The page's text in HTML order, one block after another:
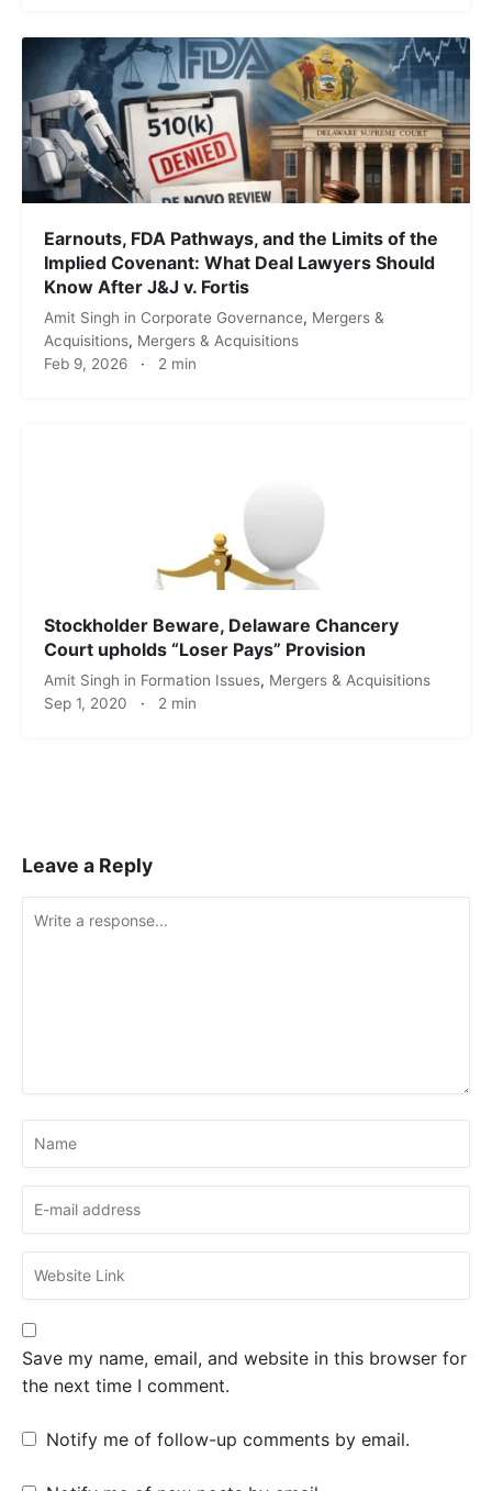
Earnouts, FDA Pathways, and the Limits of the
Implied Covenant: What Deal Lawyers Should
Know After J&J v. Fortis
Amit Singh in Corporate Governance, Mergers &
Acquisitions, Mergers & Acquisitions
Feb 9, 2026 · 2 min
Stockholder Beware, Delaware Chancery
Court upholds “Loser Pays” Provision
Amit Singh in Formation Issues, Mergers & Acquisitions
Sep 1, 2020 · 2 min
Leave a Reply
Save my name, email, and website in this browser for
the next time I comment.
Notify me of follow-up comments by email.